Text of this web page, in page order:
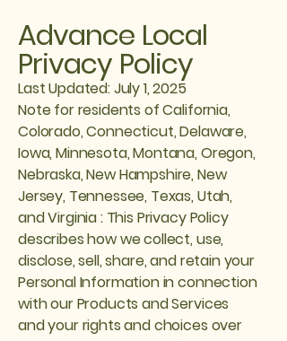
Advance Local
Privacy Policy
Last Updated: July 1, 2025
Note for residents of California,
Colorado, Connecticut, Delaware,
Iowa, Minnesota, Montana, Oregon,
Nebraska, New Hampshire, New
Jersey, Tennessee, Texas, Utah,
and Virginia : This Privacy Policy
describes how we collect, use,
disclose, sell, share, and retain your
Personal Information in connection
with our Products and Services
and your rights and choices over